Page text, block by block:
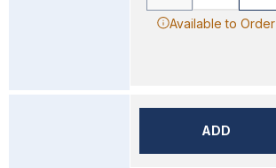
Available to Order
ADD